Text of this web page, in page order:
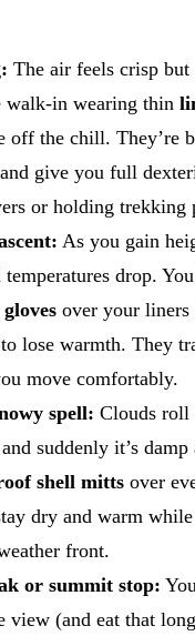
The air feels crisp
walk-in wearing thin
off the chill. They’re
give you full
or holding trekking
As you gain
drop.
over your liners
lose warmth. They
move comfortably.
spell: Clouds roll
suddenly it’s damp
shell mitts over
dry and warm
front.
or summit stop:
view (and eat that